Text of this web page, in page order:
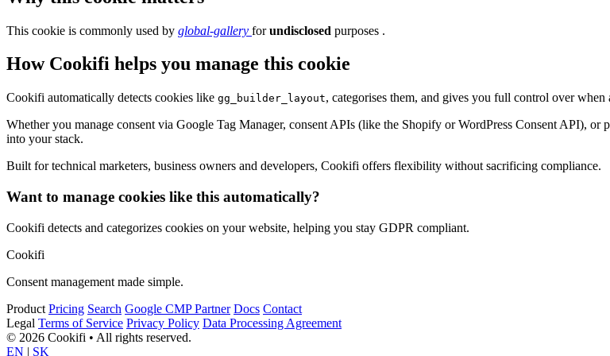
This cookie is commonly used by global-gallery forundisclosed purposes .
How Cookifi helps you manage this cookie
Cookifi automatically detects cookies like gg_builder_layout, categorises them, and gives you full control over
Whether you manage consent via Google Tag Manager, consent APIs (like the Shopify or WordPress Consent API),
into your stack.
Built for technical marketers, business owners and developers, Cookifi offers flexibility without sacrificing compliance.
Want to manage cookies like this automatically?
Cookifi detects and categorizes cookies on your website, helping you stay GDPR compliant.
Cookifi
Consent management made simple.
Product Pricing Search Google CMP Partner Docs Contact
Legal Terms of Service Privacy Policy Data Processing Agreement
© 2026 Cookifi • All rights reserved.
EN | SK